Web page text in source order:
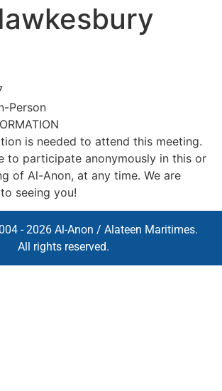
Person
is needed to attend this meeting.
to participate anonymously in this or
of Al-Anon, at any time. We are
seeing you!
- 2026 Al-Anon / Alateen Maritimes.
All rights reserved.